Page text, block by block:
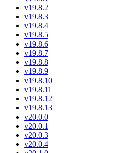
v19.8.2
v19.8.3
v19.8.4
v19.8.5
v19.8.6
v19.8.7
v19.8.8
v19.8.9
v19.8.10
v19.8.11
v19.8.12
v19.8.13
v20.0.0
v20.0.1
v20.0.3
v20.0.4